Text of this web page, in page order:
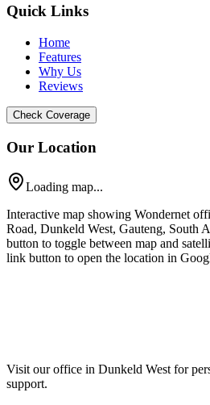
Quick Links
Home
Features
Why Us
Reviews
Check Coverage
Our Location
Loading map...
Interactive map showing Wondernet
Road, Dunkeld West, Gauteng, South
button to toggle between map and
link button to open the location in
Visit our office in Dunkeld West for
support.